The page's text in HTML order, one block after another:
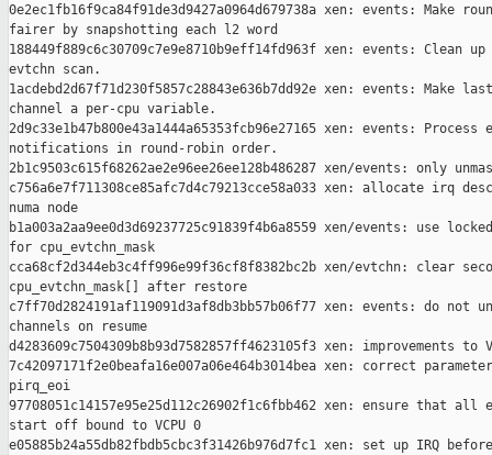
0e2ec1fb16f9ca84f91de3d9427a0964d679738a xen: events: Make
fairer by snapshotting each l2 word
188449f889c6c30709c7e9e8710b9eff14fd963f xen: events: Clean
evtchn scan.
1acdebd2d67f71d230f5857c28843e636b7dd92e xen: events: Make
channel a per-cpu variable.
2d9c33e1b47b800e43a1444a65353fcb96e27165 xen: events:
notifications in round-robin order.
2b1c9503c615f68262ae2e96ee26ee128b486287 xen/events: only
c756a6e7f711308ce85afc7d4c79213cce58a033 xen: allocate irq
numa node
b1a003a2aa9ee0d3d69237725c91839f4b6a8559 xen/events: use
for cpu_evtchn_mask
cca68cf2d344eb3c4ff996e99f36cf8f8382bc2b xen/evtchn: clear
cpu_evtchn_mask[] after restore
c7ff70d2824191af119091d3af8db3bb57b06f77 xen: events: do not
channels on resume
d4283609c7504309b8b93d7582857ff4623105f3 xen: improvements to
7c42097171f2e0beafa16e007a06e464b3014bea xen: correct
pirq_eoi
97708051c14157e95e25d112c26902f1c6fbb462 xen: ensure that
start off bound to VCPU 0
e05885b24a55db82fbdb5cbc3f31426b976d7fc1 xen: set up IRQ